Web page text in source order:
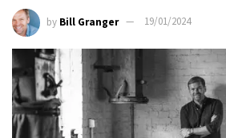
by Bill Granger 19/01/2024